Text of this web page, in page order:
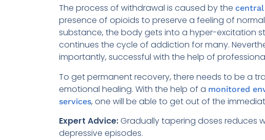
The process of withdrawal is caused by the central
presence of opioids to preserve a feeling of
substance, the body gets into a hyper-excitation
continues the cycle of addiction for many.
importantly, successful with the help of
To get permanent recovery, there needs to be a
emotional healing. With the help of a monitored
services, one will be able to get out of the
Expert Advice:Gradually tapering doses reduces
depressive episodes.